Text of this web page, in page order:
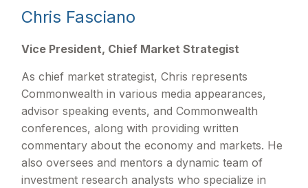
Chris Fasciano
Vice President, Chief Market Strategist
As chief market strategist, Chris represents
Commonwealth in various media appearances,
advisor speaking events, and Commonwealth
conferences, along with providing written
commentary about the economy and markets. He
also oversees and mentors a dynamic team of
investment research analysts who specialize in